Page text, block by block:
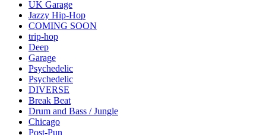
UK Garage
Jazzy Hip-Hop
COMING SOON
trip-hop
Deep
Garage
Psychedelic
Psychedelic
DIVERSE
Break Beat
Drum and Bass / Jungle
Chicago
Post-Pun